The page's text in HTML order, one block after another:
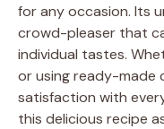
for any occasion. Its
crowd-pleaser that
individual tastes.
or using ready-made
satisfaction with
this delicious recipe